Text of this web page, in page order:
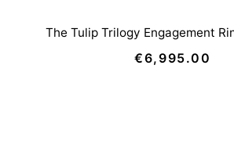
The Tulip Trilogy Engagement
Regular
€6,995.00